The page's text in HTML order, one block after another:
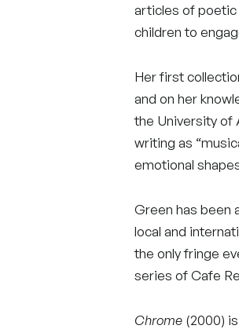
articles of poetic
children to
Her first
and on her
the University of
writing as
emotional
Green has been
local and
the only fringe
series of Cafe
Chrome(2000)